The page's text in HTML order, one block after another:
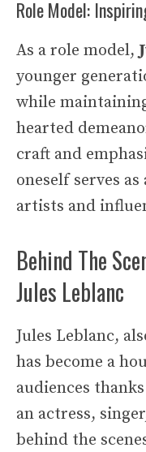
Role Model:
As a role model,
younger
while
hearted
craft and
oneself serves
artists and
Behind The
Jules Leblanc
Jules Leblanc,
has become a
audiences
an actress,
behind the